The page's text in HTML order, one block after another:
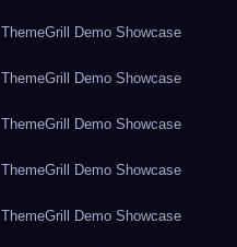
ThemeGrill Demo Showcase
ThemeGrill Demo Showcase
ThemeGrill Demo Showcase
ThemeGrill Demo Showcase
ThemeGrill Demo Showcase